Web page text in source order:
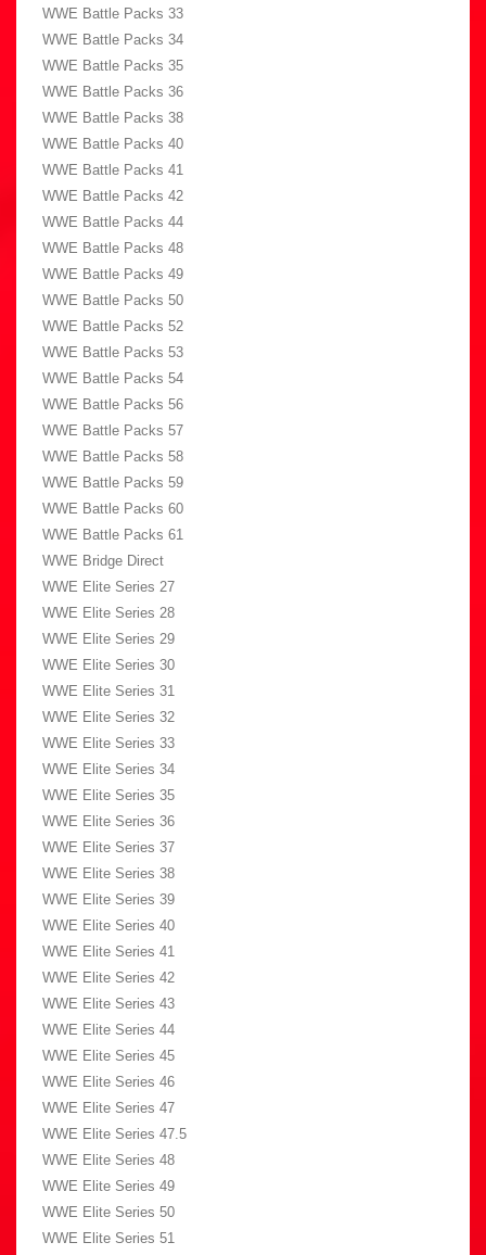
WWE Battle Packs 33
WWE Battle Packs 34
WWE Battle Packs 35
WWE Battle Packs 36
WWE Battle Packs 38
WWE Battle Packs 40
WWE Battle Packs 41
WWE Battle Packs 42
WWE Battle Packs 44
WWE Battle Packs 48
WWE Battle Packs 49
WWE Battle Packs 50
WWE Battle Packs 52
WWE Battle Packs 53
WWE Battle Packs 54
WWE Battle Packs 56
WWE Battle Packs 57
WWE Battle Packs 58
WWE Battle Packs 59
WWE Battle Packs 60
WWE Battle Packs 61
WWE Bridge Direct
WWE Elite Series 27
WWE Elite Series 28
WWE Elite Series 29
WWE Elite Series 30
WWE Elite Series 31
WWE Elite Series 32
WWE Elite Series 33
WWE Elite Series 34
WWE Elite Series 35
WWE Elite Series 36
WWE Elite Series 37
WWE Elite Series 38
WWE Elite Series 39
WWE Elite Series 40
WWE Elite Series 41
WWE Elite Series 42
WWE Elite Series 43
WWE Elite Series 44
WWE Elite Series 45
WWE Elite Series 46
WWE Elite Series 47
WWE Elite Series 47.5
WWE Elite Series 48
WWE Elite Series 49
WWE Elite Series 50
WWE Elite Series 51